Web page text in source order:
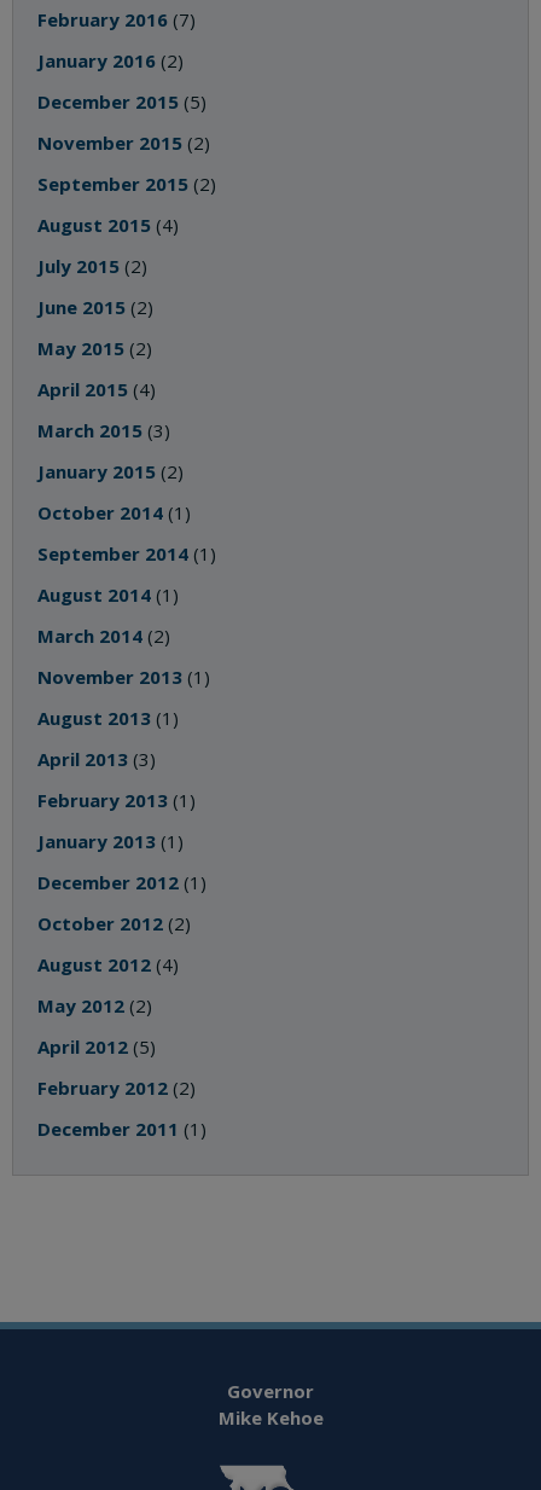
February 2016 (7)
January 2016 (2)
December 2015 (5)
November 2015 (2)
September 2015 (2)
August 2015 (4)
July 2015 (2)
June 2015 (2)
May 2015 (2)
April 2015 (4)
March 2015 (3)
January 2015 (2)
October 2014 (1)
September 2014 (1)
August 2014 (1)
March 2014 (2)
November 2013 (1)
August 2013 (1)
April 2013 (3)
February 2013 (1)
January 2013 (1)
December 2012 (1)
October 2012 (2)
August 2012 (4)
May 2012 (2)
April 2012 (5)
February 2012 (2)
December 2011 (1)
Governor
Mike Kehoe